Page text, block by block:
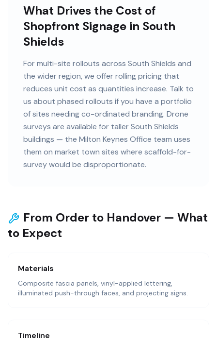
What Drives the Cost of
Shopfront Signage in South
Shields
For multi-site rollouts across South Shields and
the wider region, we offer rolling pricing that
reduces unit cost as quantities increase. Talk to
us about phased rollouts if you have a portfolio
of sites needing co-ordinated branding. Drone
surveys are available for taller South Shields
buildings — the Milton Keynes Office team uses
them on market town sites where scaffold-for-
survey would be disproportionate.
From Order to Handover — What
to Expect
Materials
Composite fascia panels, vinyl-applied lettering,
illuminated push-through faces, and projecting signs.
Timeline